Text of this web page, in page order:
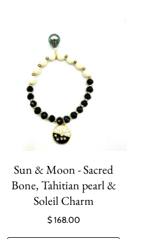
Sun & Moon - Sacred
Bone, Tahitian pearl &
Soleil Charm
$ 168.00